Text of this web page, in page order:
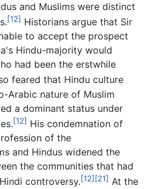
and Muslims were distinct
[12] Historians argue that Sir
to accept the prospect
Hindu-majority would
had been the erstwhile
feared that Hindu culture
Arabic nature of Muslim
a dominant status under
[12] His condemnation of
of the
and Hindus widened the
the communities that had
controversy.[12] [21] At the